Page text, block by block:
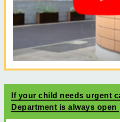
If your child needs urgent
Department is always open